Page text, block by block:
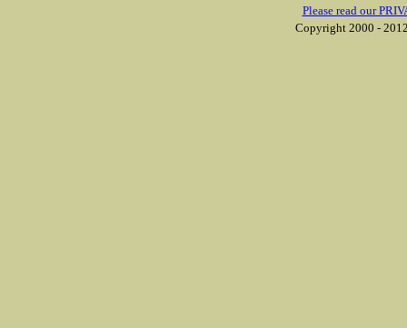
Please read our
Copyright 2000 -